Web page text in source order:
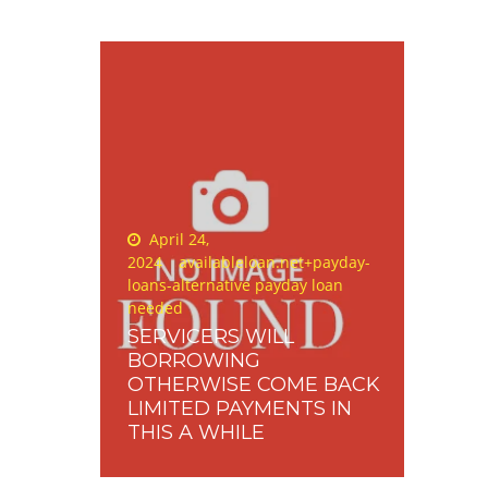
Posted
on
April 24,
2024
availableloan.net+payday-
loans-alternative payday loan
needed
SERVICERS WILL
BORROWING
OTHERWISE COME BACK
LIMITED PAYMENTS IN
THIS A WHILE